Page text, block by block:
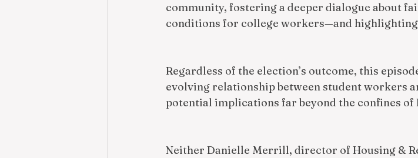
community, fostering a deeper dialogue about
conditions for college workers—and
Regardless of the election’s outcome, this
evolving relationship between student workers
potential implications far beyond the confines of
Neither Danielle Merrill, director of Housing &